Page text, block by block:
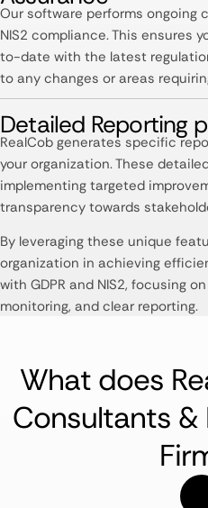
Our software performs ongoing
NIS2 compliance. This ensures
to-date with the latest
to any changes or areas
Detailed Reporting
RealCob generates specific
your organization. These
implementing targeted
transparency towards
By leveraging these unique
organization in achieving
with GDPR and NIS2, focusing
monitoring, and clear reporting.
What does
Consultants &